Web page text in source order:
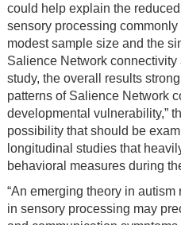
could help explain the
sensory processing
modest sample size and the
Salience Network
study, the overall results
patterns of Salience Network
developmental vulnerability,”
possibility that should be
longitudinal studies that
behavioral measures during
“An emerging theory in
in sensory processing may